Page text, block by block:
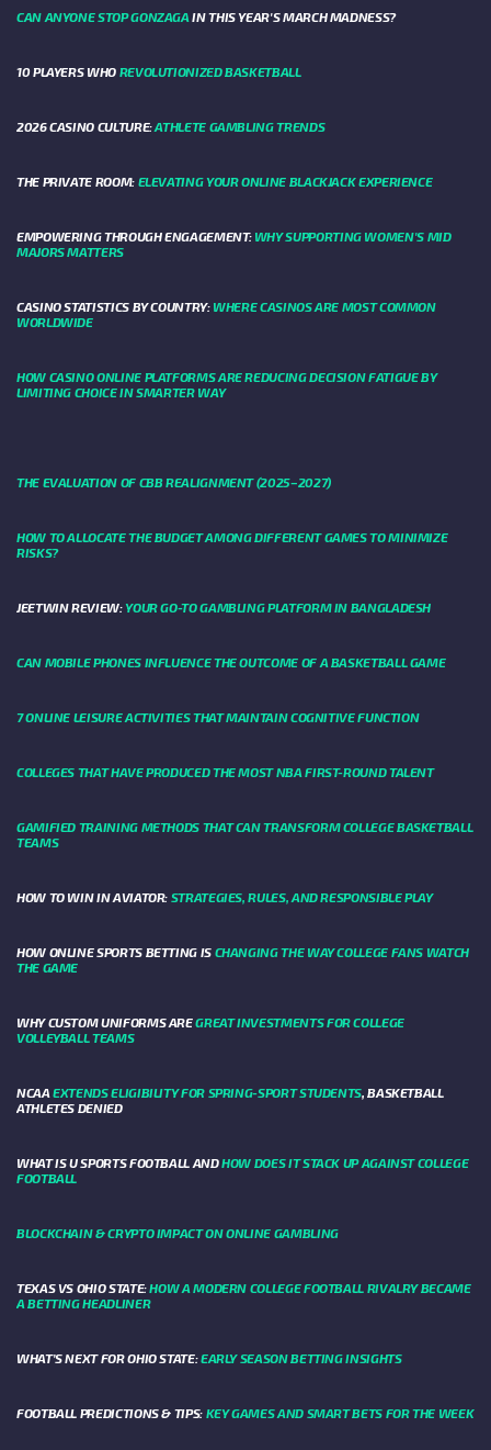
CAN ANYONE STOP GONZAGA IN THIS YEAR'S MARCH MADNESS?
10 PLAYERS WHO REVOLUTIONIZED BASKETBALL
2026 CASINO CULTURE:ATHLETE GAMBLING TRENDS
THE PRIVATE ROOM: ELEVATING YOUR ONLINE BLACKJACK EXPERIENCE
EMPOWERING THROUGH ENGAGEMENT: WHY SUPPORTING WOMEN'S MID
MAJORS MATTERS
CASINO STATISTICS BY COUNTRY: WHERE CASINOS ARE MOST COMMON
WORLDWIDE
HOW CASINO ONLINE PLATFORMS ARE REDUCING DECISION FATIGUE BY
LIMITING CHOICE IN SMARTER WAY
THE EVALUATION OF CBB REALIGNMENT (2025–2027)
HOW TO ALLOCATE THE BUDGET AMONG DIFFERENT GAMES TO MINIMIZE
RISKS?
JEETWIN REVIEW:YOUR GO-TO GAMBLING PLATFORM IN BANGLADESH
CAN MOBILE PHONES INFLUENCE THE OUTCOME OF A BASKETBALL GAME
7 ONLINE LEISURE ACTIVITIES THAT MAINTAIN COGNITIVE FUNCTION
COLLEGES THAT HAVE PRODUCED THE MOST NBA FIRST-ROUND TALENT
GAMIFIED TRAINING METHODS THAT CAN TRANSFORM COLLEGE BASKETBALL
TEAMS
HOW TO WIN IN AVIATOR: STRATEGIES, RULES, AND RESPONSIBLE PLAY
HOW ONLINE SPORTS BETTING IS CHANGING THE WAY COLLEGE FANS WATCH
THE GAME
WHY CUSTOM UNIFORMS AREGREAT INVESTMENTS FOR COLLEGE
VOLLEYBALL TEAMS
NCAAEXTENDS ELIGIBILITY FOR SPRING-SPORT STUDENTS, BASKETBALL
ATHLETES DENIED
WHAT IS U SPORTS FOOTBALL ANDHOW DOES IT STACK UP AGAINST COLLEGE
FOOTBALL
BLOCKCHAIN & CRYPTO IMPACT ON ONLINE GAMBLING
TEXAS VS OHIO STATE:HOW A MODERN COLLEGE FOOTBALL RIVALRY BECAME
A BETTING HEADLINER
WHAT’S NEXT FOR OHIO STATE:EARLY SEASON BETTING INSIGHTS
FOOTBALL PREDICTIONS & TIPS: KEY GAMES AND SMART BETS FOR THE WEEK